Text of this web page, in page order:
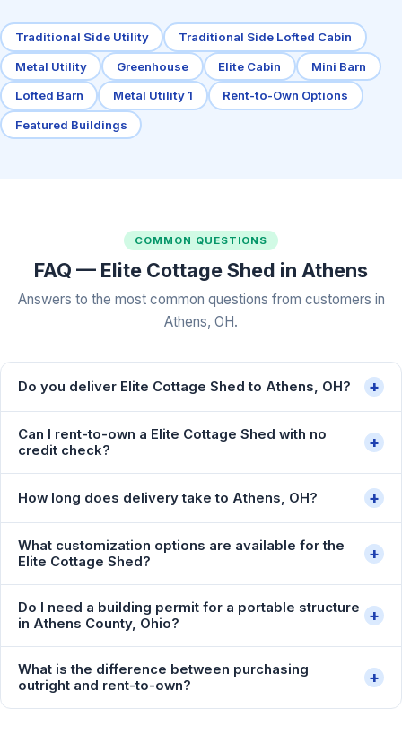
Traditional Side Utility Traditional Side Lofted Cabin
Metal Utility Greenhouse Elite Cabin Mini Barn
Lofted Barn Metal Utility 1 Rent-to-Own Options
Featured Buildings
COMMON QUESTIONS
FAQ — Elite Cottage Shed in Athens
Answers to the most common questions from customers in
Athens, OH.
Do you deliver Elite Cottage Shed to Athens, OH? +
Can I rent-to-own a Elite Cottage Shed with no
credit check?
+
How long does delivery take to Athens, OH? +
What customization options are available for the
Elite Cottage Shed?
+
Do I need a building permit for a portable structure
in Athens County, Ohio?
+
What is the difference between purchasing
outright and rent-to-own?
+